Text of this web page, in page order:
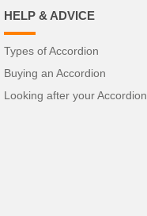
HELP & ADVICE
Types of Accordion
Buying an Accordion
Looking after your Accordion